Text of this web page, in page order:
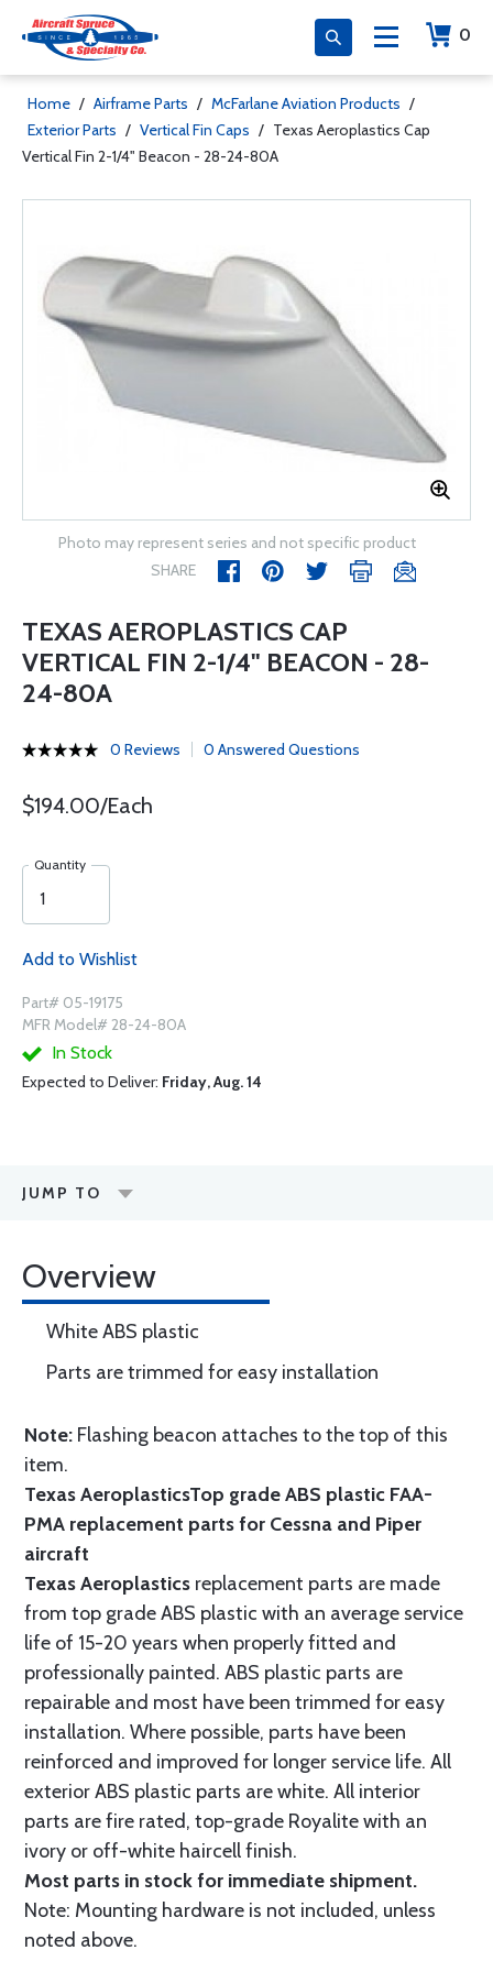
0
Home / Airframe Parts / McFarlane Aviation Products /
Exterior Parts / Vertical Fin Caps / Texas Aeroplastics Cap
Vertical Fin 2-1/4" Beacon - 28-24-80A
Photo may represent series and not specific product
SHARE
TEXAS AEROPLASTICS CAP
VERTICAL FIN 2-1/4" BEACON - 28-
24-80A
0 Reviews 0 Answered Questions
$194.00/Each
Quantity
Add to Wishlist
Part# 05-19175
MFR Model# 28-24-80A
In Stock
Expected to Deliver: Friday, Aug. 14
JUMP TO
Overview
White ABS plastic
Parts are trimmed for easy installation
Note: Flashing beacon attaches to the top of this
item.
Texas AeroplasticsTop grade ABS plastic FAA-
PMA replacement parts for Cessna and Piper
aircraft
Texas Aeroplastics replacement parts are made
from top grade ABS plastic with an average service
life of 15-20 years when properly fitted and
professionally painted. ABS plastic parts are
repairable and most have been trimmed for easy
installation. Where possible, parts have been
reinforced and improved for longer service life. All
exterior ABS plastic parts are white. All interior
parts are fire rated, top-grade Royalite with an
ivory or off-white haircell finish.
Most parts in stock for immediate shipment.
Note: Mounting hardware is not included, unless
noted above.